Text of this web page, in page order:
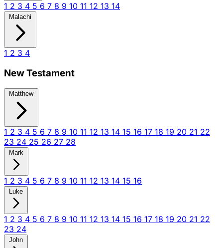
1 2 3 4 5 6 7 8 9 10 11 12 13 14
Malachi
1 2 3 4
New Testament
Matthew
1 2 3 4 5 6 7 8 9 10 11 12 13 14 15 16 17 18 19 20 21 22
23 24 25 26 27 28
Mark
1 2 3 4 5 6 7 8 9 10 11 12 13 14 15 16
Luke
1 2 3 4 5 6 7 8 9 10 11 12 13 14 15 16 17 18 19 20 21 22
23 24
John